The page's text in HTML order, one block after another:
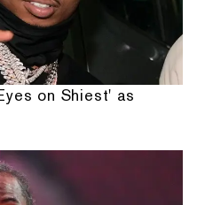
on Shiest' as